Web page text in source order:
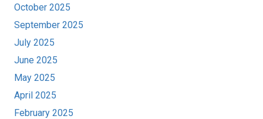
October 2025
September 2025
July 2025
June 2025
May 2025
April 2025
February 2025